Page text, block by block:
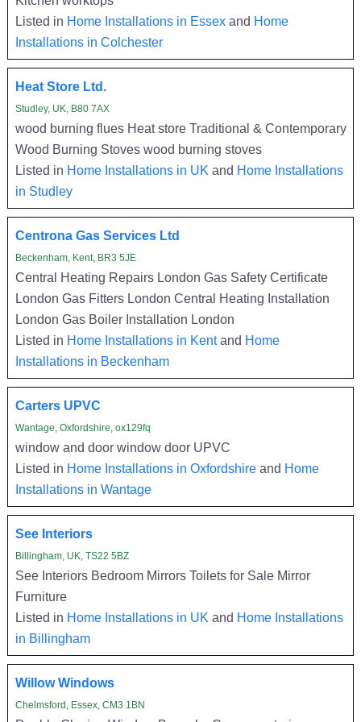
Listed in Home Installations in Essexand Home
Installations in Colchester
Heat Store Ltd.
Studley, UK, B80 7AX
wood burning flues Heat store Traditional & Contemporary
Wood Burning Stoves wood burning stoves
Listed in Home Installations in UK and Home Installations
in Studley
Centrona Gas Services Ltd
Beckenham, Kent, BR3 5JE
Central Heating Repairs London Gas Safety Certificate
London Gas Fitters London Central Heating Installation
London Gas Boiler Installation London
Listed in Home Installations in Kentand Home
Installations in Beckenham
Carters UPVC
Wantage, Oxfordshire, ox129fq
window and door window door UPVC
Listed in Home Installations in Oxfordshireand Home
Installations in Wantage
See Interiors
Billingham, UK, TS22 5BZ
See Interiors Bedroom Mirrors Toilets for Sale Mirror
Furniture
Listed in Home Installations in UK and Home Installations
in Billingham
Willow Windows
Chelmsford, Essex, CM3 1BN